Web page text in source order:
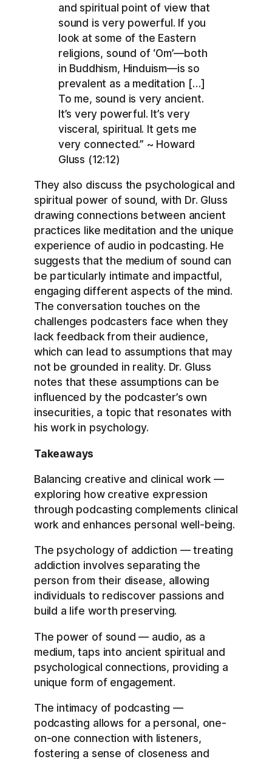
and spiritual point of view that
sound is very powerful. If you
look at some of the Eastern
religions, sound of ‘Om’—both
in Buddhism, Hinduism—is so
prevalent as a meditation […]
To me, sound is very ancient.
It’s very powerful. It’s very
visceral, spiritual. It gets me
very connected.” ~ Howard
Gluss (12:12)
They also discuss the psychological and
spiritual power of sound, with Dr. Gluss
drawing connections between ancient
practices like meditation and the unique
experience of audio in podcasting. He
suggests that the medium of sound can
be particularly intimate and impactful,
engaging different aspects of the mind.
The conversation touches on the
challenges podcasters face when they
lack feedback from their audience,
which can lead to assumptions that may
not be grounded in reality. Dr. Gluss
notes that these assumptions can be
influenced by the podcaster’s own
insecurities, a topic that resonates with
his work in psychology.
Takeaways
Balancing creative and clinical work —
exploring how creative expression
through podcasting complements clinical
work and enhances personal well-being.
The psychology of addiction — treating
addiction involves separating the
person from their disease, allowing
individuals to rediscover passions and
build a life worth preserving.
The power of sound — audio, as a
medium, taps into ancient spiritual and
psychological connections, providing a
unique form of engagement.
The intimacy of podcasting —
podcasting allows for a personal, one-
on-one connection with listeners,
fostering a sense of closeness and